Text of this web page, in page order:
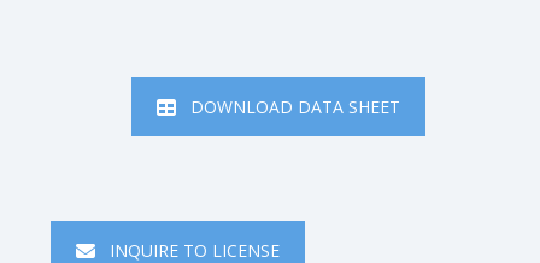
DOWNLOAD DATA SHEET
INQUIRE TO LICENSE